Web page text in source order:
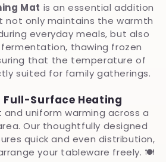
Mat is an essential addition
not only maintains the warmth
everyday meals, but also
thawing frozen
that the temperature of
suited for family gatherings.
Full-Surface Heating
and uniform warming across a
Our thoughtfully designed
quick and even distribution,
your tableware freely. 🍽️